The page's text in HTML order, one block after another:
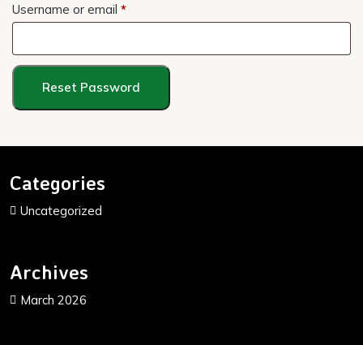
Username or email *Required
Reset Password
Categories
Uncategorized
Archives
March 2026